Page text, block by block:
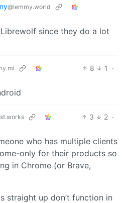
@lemmy.world
since they do a lot
8 1
·
3 2 ·
who has multiple clients
only for their products so
in Chrome (or Brave,
straight up don’t function in